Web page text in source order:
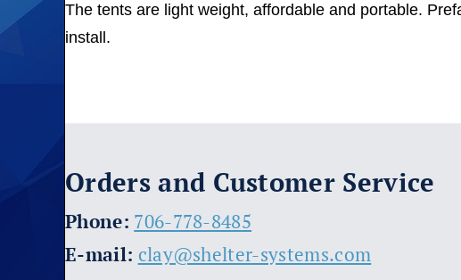
The tents are light weight, affordable and portable.
install.
Orders and Customer Service
​Phone: 706-778-8485
E-mail: clay@shelter-systems.com